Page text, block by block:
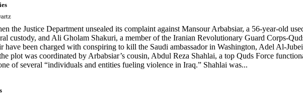
the Justice Department unsealed its complaint against Mansour Arbabsiar, a 56-year-old
custody, and Ali Gholam Shakuri, a member of the Iranian Revolutionary Guard Corps-
have been charged with conspiring to kill the Saudi ambassador in Washington, Adel Al-
plot was coordinated by Arbabsiar’s cousin, Abdul Reza Shahlai, a top Quds Force
of several “individuals and entities fueling violence in Iraq.” Shahlai was...